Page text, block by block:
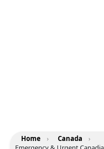
Home › Canada
›